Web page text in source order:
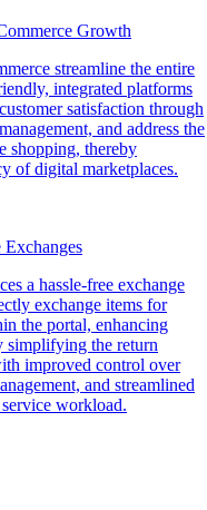
Growth
streamline the entire
integrated platforms
satisfaction through
and address the
shopping, thereby
of digital marketplaces.
Exchanges
a hassle-free exchange
exchange items for
the portal, enhancing
simplifying the return
improved control over
and streamlined
workload.